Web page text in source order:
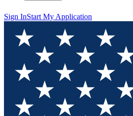
Sign InStart My Application